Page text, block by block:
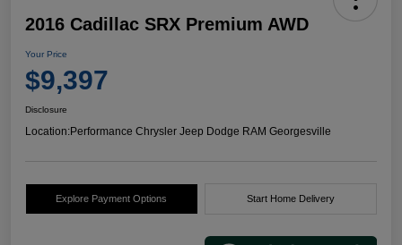
2016 Cadillac SRX Premium AWD
Your Price
$9,397
Disclosure
Location:Performance Chrysler Jeep Dodge RAM Georgesville
Explore Payment Options Start Home Delivery